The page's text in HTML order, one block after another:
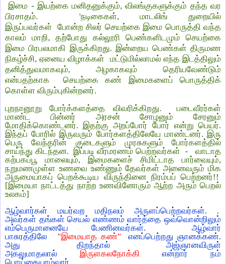
இமை - இயற்கை மனிதனுக்கும், விலங்குகளுக்கும் தந்த வர
பிரசாதம். 'நடிகைகள், மாடலிங் துறையில்
இருப்பவர்கள் போன்ற சிலர் செயற்கை இமை பொருத்தி வந்த
காலம் மாறி, தற்போது கல்லூரி பெண்களிடமும் செயற்கை
இமை பிரபலமாகி இருக்கிறது. இன்றைய பெண்கள் திருமண
நிகழ்ச்சி, ஏனைய விழாக்கள் மட்டுமில்லாமல் எந்த இடத்திலும்
தனித்துவமாகவும், அழகாகவும் தெரியவேண்டும்
என்பதற்காக செயற்கை கண் இமைகளைப் பொருத்திக்
கொள்ள விரும்புகின்றனர்.
புறநானூறு போர்க்களத்தை விவரிக்கிறது. படைவீரர்கள்
மாண்ட பின்னர் அரசன் சோழனும் சேரனும்
மோதிக்கொண்டனர். இதற்கு அறப்போர் போர் என்று பெயர்.
இந்தப் போரில் இருவரும் போர்களத்திலேயே மாண்டனர். இரு
பெரு வேந்தரின் குடைகளும் முரசுகளும் போர்களத்தில்
சாய்ந்து கிடந்தன. இப்படி வீரமரணம் பெற்றவர்கள் - வாடாத
கற்பகப்பூ மாலையும், இமைகளைச் சிமிட்டாத பார்வையும்,
நறுமணமுள்ள உணவை உண்ணும் தேவர்கள் அனைவரும் மிக
அருமையாகப் பெறக்கூடிய விருந்தினை நிரம்பப் பெற்றனர்!!
[இமையா நாட்டத்து நாற்ற உணவினோரும் ஆற்ற அரும் பெறல்
உலகம்]
ஆழ்வார்கள் மயர்வற மதிநலம் அருளப்பெற்றவர்கள். .
அவர்கள் தங்கள் செயல் எண்ணம் வார்த்தை ஒவ்வொன்றிலும்
எம்பெருமானையே பேணினவர்கள். ஆழ்வார்
பாசுரத்திலே "இமையாத கண்" எனப்பெற்றது ஞானக்கண்.
அது திறந்தால் அஜ்ஞானவிருள்
அகலுமாதலால் இருளகலநோக்கிஎன்றார் நம்